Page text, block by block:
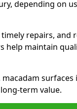
depending on
repairs, and
help maintain
surfaces
term value.